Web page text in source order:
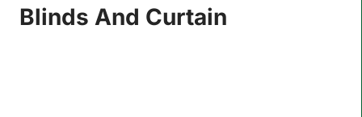
Blinds And Curtain